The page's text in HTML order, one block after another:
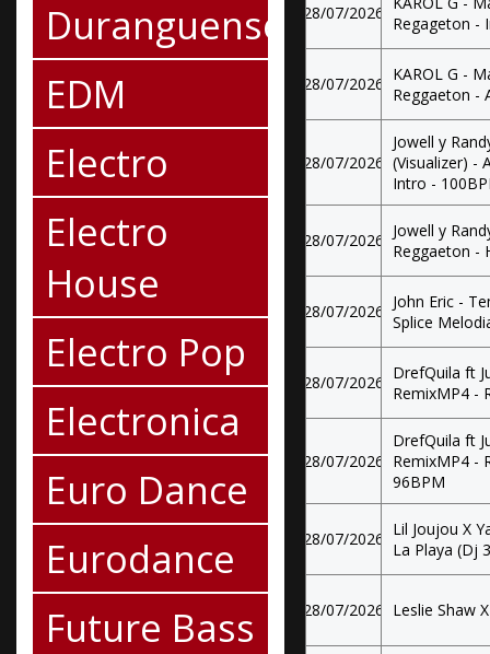
Duranguense
EDM
Electro
Electro
House
Electro Pop
Electronica
Euro Dance
Eurodance
Future Bass
28/07/2026
Regageton -
28/07/2026
KAROL G -
Reggaeton -
28/07/2026
Jowell y
(Visualizer) -
Intro -
28/07/2026
Jowell y
Reggaeton -
28/07/2026
John Eric -
Splice
28/07/2026
DrefQuila ft
RemixMP4 -
28/07/2026
DrefQuila ft
RemixMP4 -
96BPM
28/07/2026
Lil Joujou X
La Playa (Dj
28/07/2026 Leslie Shaw